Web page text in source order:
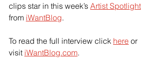
clips star in this week’s Artist Spotlight
from iWantBlog.
To read the full interview click here or
visit iWantBlog.com.